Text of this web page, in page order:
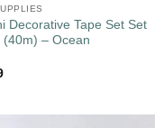
Decorative Tape Set Set
(40m) – Ocean